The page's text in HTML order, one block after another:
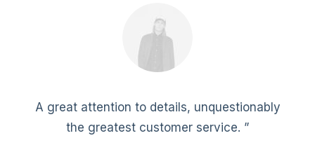
A great attention to details, unquestionably
the greatest customer service. ”